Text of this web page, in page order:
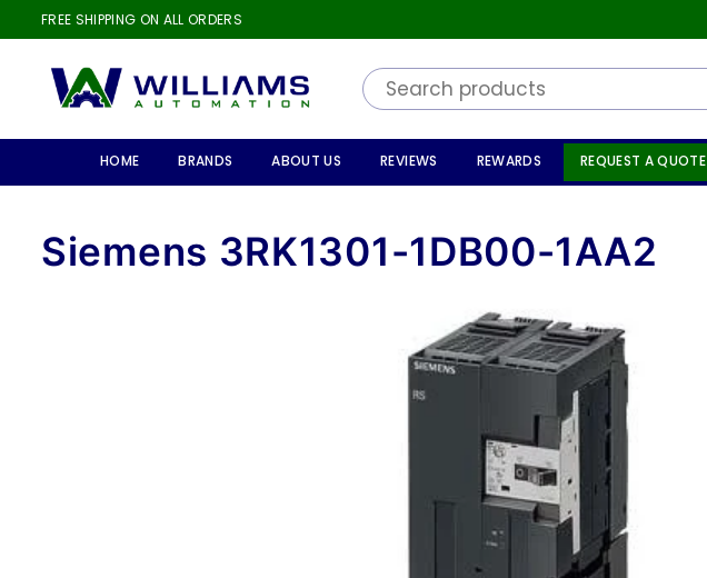
FREE SHIPPING ON ALL ORDERS
AUTOMATION
HOME BRANDS ABOUT US REVIEWS REWARDS REQUEST A QUOTE
Siemens 3RK1301-1DB00-1AA2